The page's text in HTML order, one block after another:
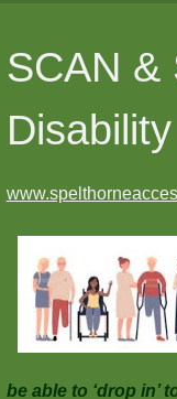
SCAN &
be able to ‘drop in’